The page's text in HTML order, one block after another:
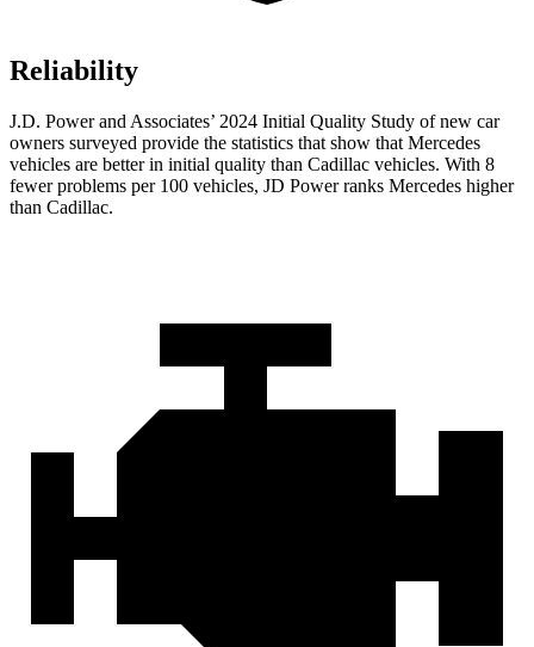
Reliability
J.D. Power and Associates’ 2024 Initial Quality Study of new car
owners surveyed provide the statistics that show that Mercedes
vehicles are better in initial quality than Cadillac vehicles. With 8
fewer problems per 100 vehicles, JD Power ranks Mercedes higher
than Cadillac.